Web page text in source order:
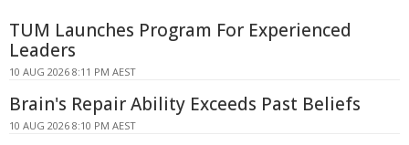
TUM Launches Program For Experienced
Leaders
10 AUG 2026 8:11 PM AEST
Brain's Repair Ability Exceeds Past Beliefs
10 AUG 2026 8:10 PM AEST